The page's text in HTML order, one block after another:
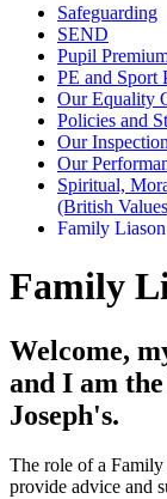
Safeguarding
SEND
Pupil
PE and Sport
Our Equality
Policies and
Our
Our
Spiritual,
(British
Family
Family
Welcome,
and I am
Joseph's.
The role of a
provide advice and